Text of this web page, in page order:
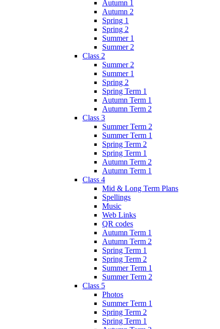
Autumn 1
Autumn 2
Spring 1
Spring 2
Summer 1
Summer 2
Class 2
Summer 2
Summer 1
Spring 2
Spring Term 1
Autumn Term 1
Autumn Term 2
Class 3
Summer Term 2
Summer Term 1
Spring Term 2
Spring Term 1
Autumn Term 2
Autumn Term 1
Class 4
Mid & Long Term Plans
Spellings
Music
Web Links
QR codes
Autumn Term 1
Autumn Term 2
Spring Term 1
Spring Term 2
Summer Term 1
Summer Term 2
Class 5
Photos
Summer Term 1
Spring Term 2
Spring Term 1